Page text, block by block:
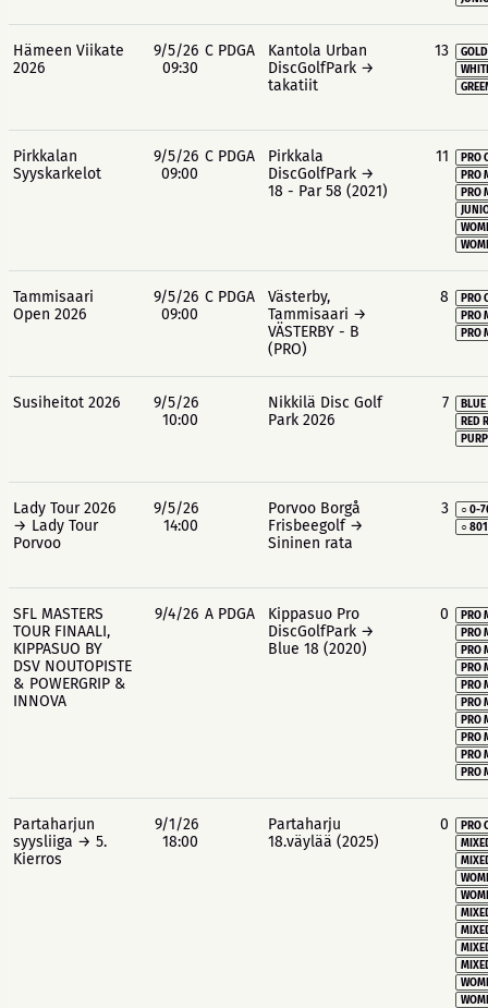
Hämeen Viikate
2026
9/5/26
09:30
C PDGA
Kantola Urban
DiscGolfPark →
takatiit
13
Pirkkalan
Syyskarkelot
9/5/26
09:00
C PDGA
Pirkkala
DiscGolfPark →
18 - Par 58 (2021)
11
PRO
PRO
PRO
Tammisaari
Open 2026
9/5/26
09:00
C PDGA
Västerby,
Tammisaari →
VÄSTERBY - B
(PRO)
8
PRO
PRO
PRO
Susiheitot 2026
9/5/26
10:00
Nikkilä Disc Golf
Park 2026
7
RED
Lady Tour 2026
→ Lady Tour
Porvoo
9/5/26
14:00
Porvoo Borgå
Frisbeegolf →
Sininen rata
3
○ 0-
○
SFL MASTERS
TOUR FINAALI,
KIPPASUO BY
DSV NOUTOPISTE
& POWERGRIP &
INNOVA
9/4/26 A PDGA
Kippasuo Pro
DiscGolfPark →
Blue 18 (2020)
0
PRO
PRO
PRO
PRO
PRO
PRO
PRO
PRO
PRO
PRO
Partaharjun
syysliiga → 5.
Kierros
9/1/26
18:00
Partaharju
18.väylää (2025)
0
PRO